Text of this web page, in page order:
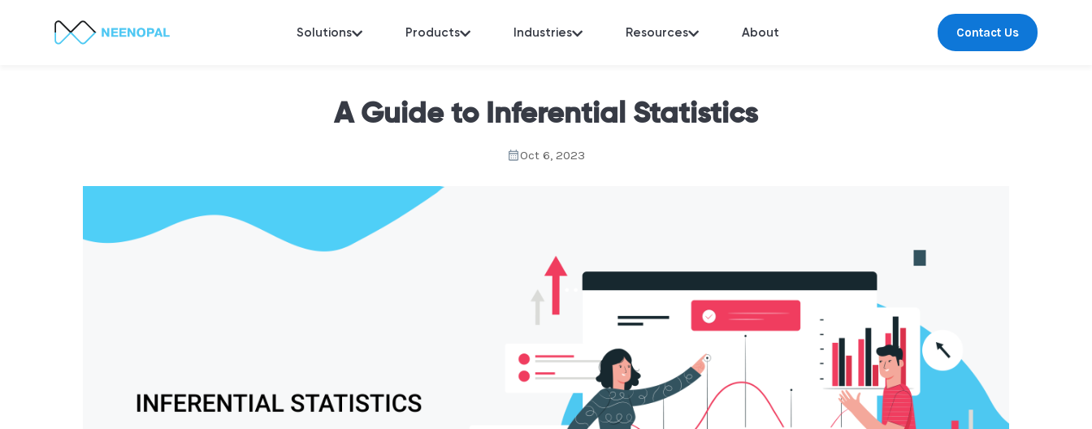
Solutions Products Industries Resources About Contact Us
A Guide to Inferential Statistics
Oct 6, 2023